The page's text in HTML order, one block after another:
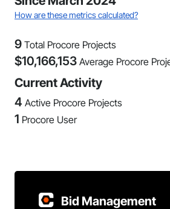
How are these metrics calculated?
9 Total Procore Projects
$10,166,153 Average Procore
Current Activity
4 Active Procore Projects
1 Procore User
Bid Management